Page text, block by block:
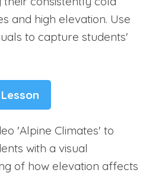
and high elevation. Use
to capture students'
'Alpine Climates' to
with a visual
of how elevation affects